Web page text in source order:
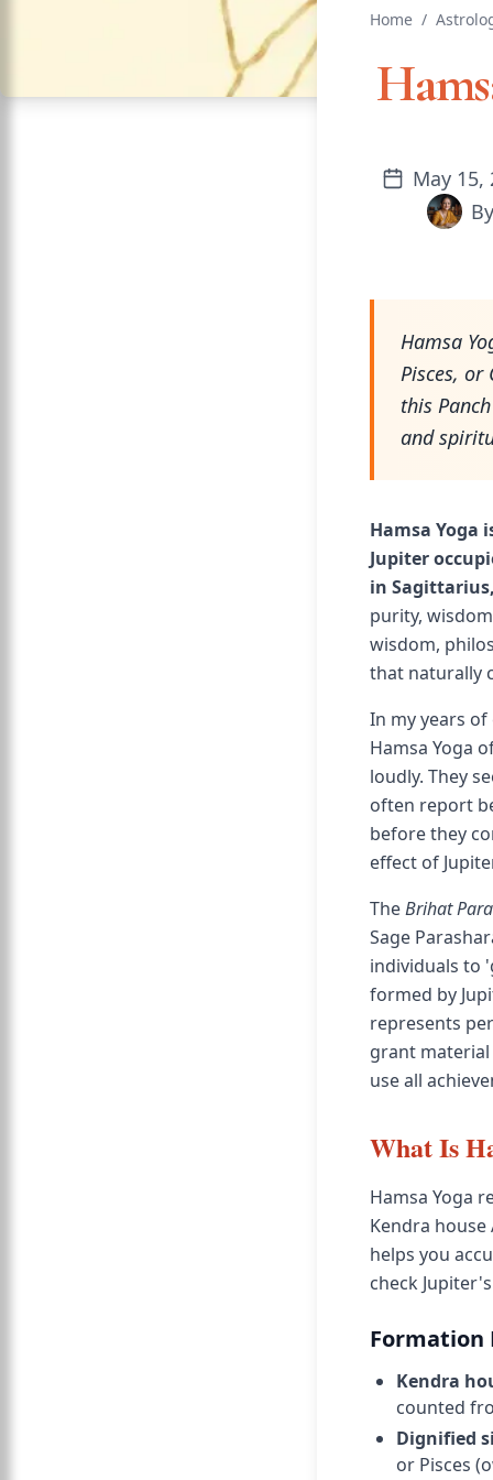
Home /
May 15,
Hamsa
Pisces, or
this
and
Hamsa Yoga
Jupiter
in
purity,
wisdom,
that naturally
In my years
Hamsa Yoga
loudly. They
often report
before they
effect of
TheBrihat
Sage
individuals to
formed by
represents
grant material
use all
What Is
Hamsa Yoga
Kendra
helps you
check
Formation
Kendra
counted
Dignified
or Pisces